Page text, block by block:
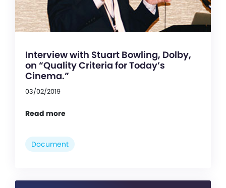
Interview with Stuart Bowling, Dolby,
on “Quality Criteria for Today’s
Cinema.”
03/02/2019
Read more
Document